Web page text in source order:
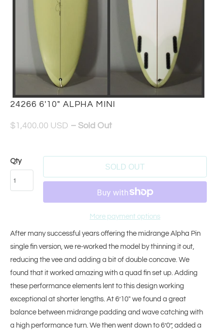
24266 6'10" ALPHA MINI
$1,400.00 USD – Sold Out
Qty
SOLD OUT
More payment options
After many successful years offering the midrange Alpha Pin
single fin version, we re-worked the model by thinning it out,
reducing the vee and adding a bit of double concave. We
found that it worked amazing with a quad fin set up. Adding
these performance elements lent to this design working
exceptional at shorter lengths. At 6’10" we found a great
balance between midrange padding and wave catching with
a high performance turn. We then went down to 6’0”, added a